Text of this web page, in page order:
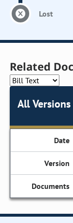
Lost
Related
All